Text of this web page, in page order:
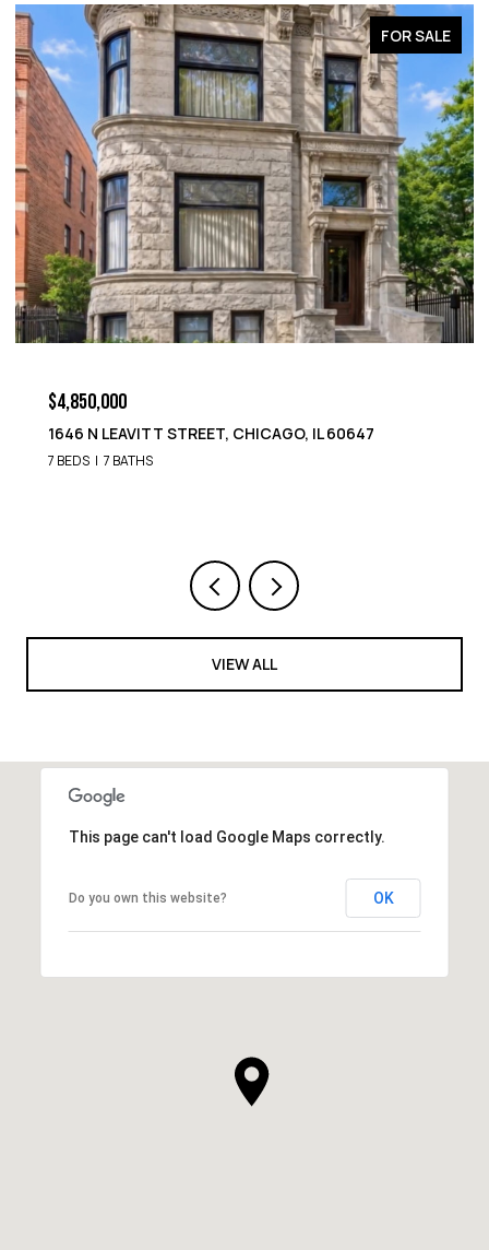
FOR SALE
$4,850,000
1652 N LEAVITT STREET, CHICAGO, IL 60647
9 BEDS 8 BATHS
VIEW ALL
This page can't load Google Maps correctly.
Do you own this website? OK